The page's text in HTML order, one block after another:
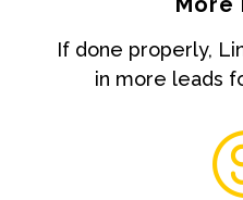
If done properly,
in more leads